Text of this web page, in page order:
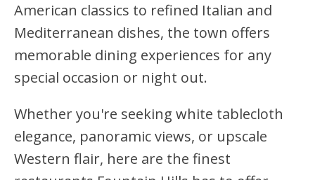
American classics to refined Italian and
Mediterranean dishes, the town offers
memorable dining experiences for any
special occasion or night out.
Whether you're seeking white tablecloth
elegance, panoramic views, or upscale
Western flair, here are the finest